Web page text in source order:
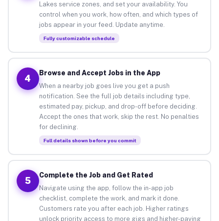
Lakes service zones, and set your availability. You
control when you work, how often, and which types of
jobs appear in your feed. Update anytime.
Fully customizable schedule
4
Browse and Accept Jobs in the App
When a nearby job goes live you get a push
notification. See the full job details including type,
estimated pay, pickup, and drop-off before deciding.
Accept the ones that work, skip the rest. No penalties
for declining.
Full details shown before you commit
5
Complete the Job and Get Rated
Navigate using the app, follow the in-app job
checklist, complete the work, and mark it done.
Customers rate you after each job. Higher ratings
unlock priority access to more gigs and higher-paying